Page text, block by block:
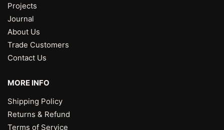
Projects
Journal
About Us
Trade Customers
Contact Us
MORE INFO
Shipping Policy
Returns & Refund
Terms of Service